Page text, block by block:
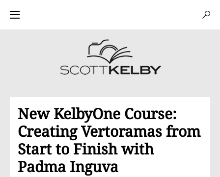
New KelbyOne Course:
Creating Vertoramas from
Start to Finish with
Padma Inguva